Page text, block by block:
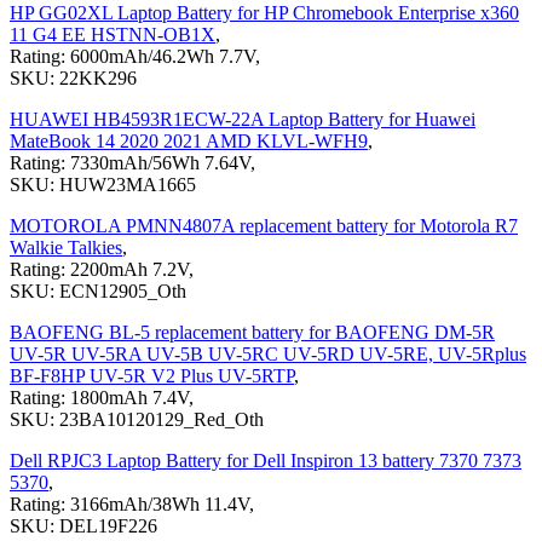
HP GG02XL Laptop Battery for HP Chromebook Enterprise x360
11 G4 EE HSTNN-OB1X,
Rating: 6000mAh/46.2Wh 7.7V,
SKU: 22KK296
HUAWEI HB4593R1ECW-22A Laptop Battery for Huawei
MateBook 14 2020 2021 AMD KLVL-WFH9,
Rating: 7330mAh/56Wh 7.64V,
SKU: HUW23MA1665
MOTOROLA PMNN4807A replacement battery for Motorola R7
Walkie Talkies,
Rating: 2200mAh 7.2V,
SKU: ECN12905_Oth
BAOFENG BL-5 replacement battery for BAOFENG DM-5R
UV-5R UV-5RA UV-5B UV-5RC UV-5RD UV-5RE, UV-5Rplus
BF-F8HP UV-5R V2 Plus UV-5RTP,
Rating: 1800mAh 7.4V,
SKU: 23BA10120129_Red_Oth
Dell RPJC3 Laptop Battery for Dell Inspiron 13 battery 7370 7373
5370,
Rating: 3166mAh/38Wh 11.4V,
SKU: DEL19F226